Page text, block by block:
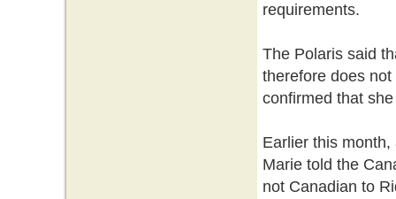
requirements.
The Polaris said
therefore does not
confirmed that
Earlier this month,
Marie told the
not Canadian to